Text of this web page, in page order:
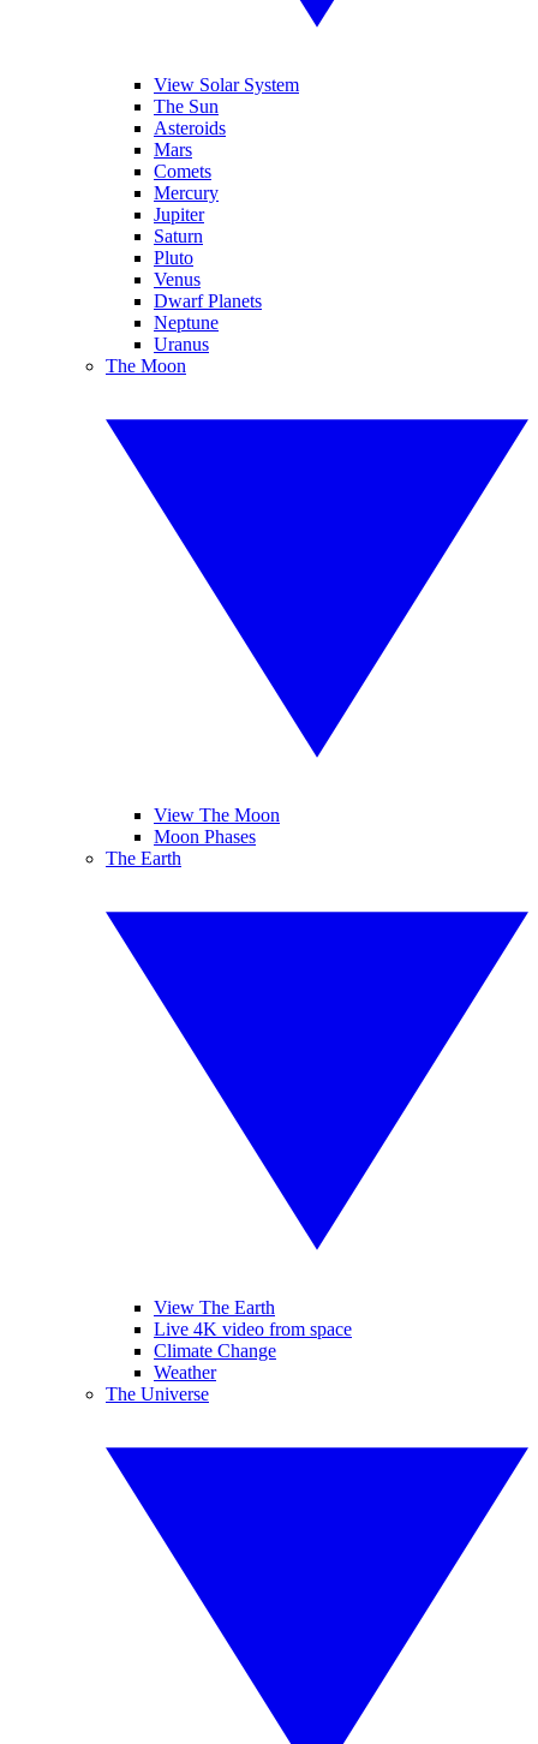
View Solar System
The Sun
Asteroids
Mars
Comets
Mercury
Jupiter
Saturn
Pluto
Venus
Dwarf Planets
Neptune
Uranus
The Moon
View The Moon
Moon Phases
The Earth
View The Earth
Live 4K video from space
Climate Change
Weather
The Universe